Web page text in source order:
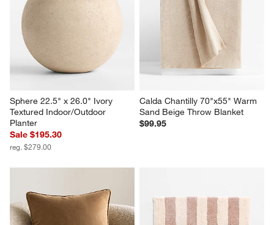
Sphere 22.5" x 26.0" Ivory
Textured Indoor/Outdoor
Planter
Sale $195.30
reg. $279.00
Calda Chantilly 70"x55" Warm
Sand Beige Throw Blanket
$99.95